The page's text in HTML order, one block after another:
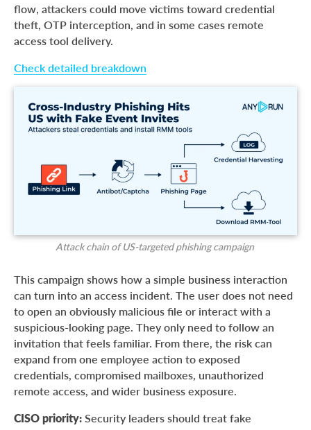
flow, attackers could move victims toward credential
theft, OTP interception, and in some cases remote
access tool delivery.
Check detailed breakdown
Attack chain of US-targeted phishing campaign
This campaign shows how a simple business interaction
can turn into an access incident. The user does not need
to open an obviously malicious file or interact with a
suspicious-looking page. They only need to follow an
invitation that feels familiar. From there, the risk can
expand from one employee action to exposed
credentials, compromised mailboxes, unauthorized
remote access, and wider business exposure.
CISO priority: Security leaders should treat fake